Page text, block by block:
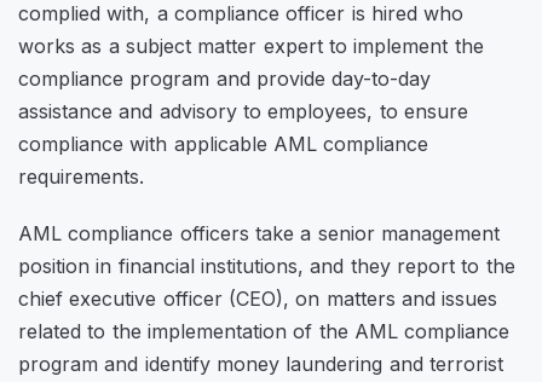
complied with, a compliance officer is hired who
works as a subject matter expert to implement the
compliance program and provide day-to-day
assistance and advisory to employees, to ensure
compliance with applicable AML compliance
requirements.
AML compliance officers take a senior management
position in financial institutions, and they report to the
chief executive officer (CEO), on matters and issues
related to the implementation of the AML compliance
program and identify money laundering and terrorist